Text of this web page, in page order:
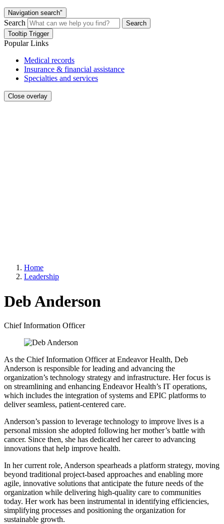
Navigation search"
Search
Search
Tooltip Trigger
Popular Links
Medical records
Insurance & financial assistance
Specialties and services
Close overlay
Home
Leadership
Deb Anderson
Chief Information Officer
As the Chief Information Officer at Endeavor Health, Deb
Anderson is responsible for leading and advancing the
organization’s technology strategy and infrastructure. Her focus is
on streamlining and enhancing Endeavor Health’s IT operations,
which includes the integration of systems and EPIC platforms to
deliver seamless, patient-centered care.
Anderson’s passion to leverage technology to improve lives is a
personal mission she adopted following her mother’s battle with
cancer. Since then, she has dedicated her career to advancing
innovations that help improve health.
In her current role, Anderson spearheads a platform strategy, moving
beyond traditional project-based approaches and enabling more
agile, innovative solutions that anticipate the future needs of the
organization while delivering high-quality care to communities
today. Her work has been instrumental in identifying efficiencies,
simplifying processes and positioning the organization for
sustainable growth.